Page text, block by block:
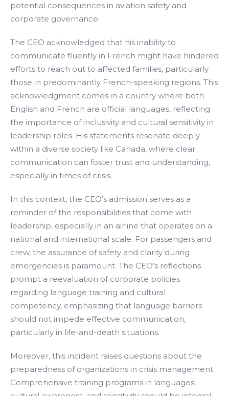
potential consequences in aviation safety and
corporate governance.
The CEO acknowledged that his inability to
communicate fluently in French might have hindered
efforts to reach out to affected families, particularly
those in predominantly French-speaking regions. This
acknowledgment comes in a country where both
English and French are official languages, reflecting
the importance of inclusivity and cultural sensitivity in
leadership roles. His statements resonate deeply
within a diverse society like Canada, where clear
communication can foster trust and understanding,
especially in times of crisis.
In this context, the CEO’s admission serves as a
reminder of the responsibilities that come with
leadership, especially in an airline that operates on a
national and international scale. For passengers and
crew, the assurance of safety and clarity during
emergencies is paramount. The CEO’s reflections
prompt a reevaluation of corporate policies
regarding language training and cultural
competency, emphasizing that language barriers
should not impede effective communication,
particularly in life-and-death situations.
Moreover, this incident raises questions about the
preparedness of organizations in crisis management.
Comprehensive training programs in languages,